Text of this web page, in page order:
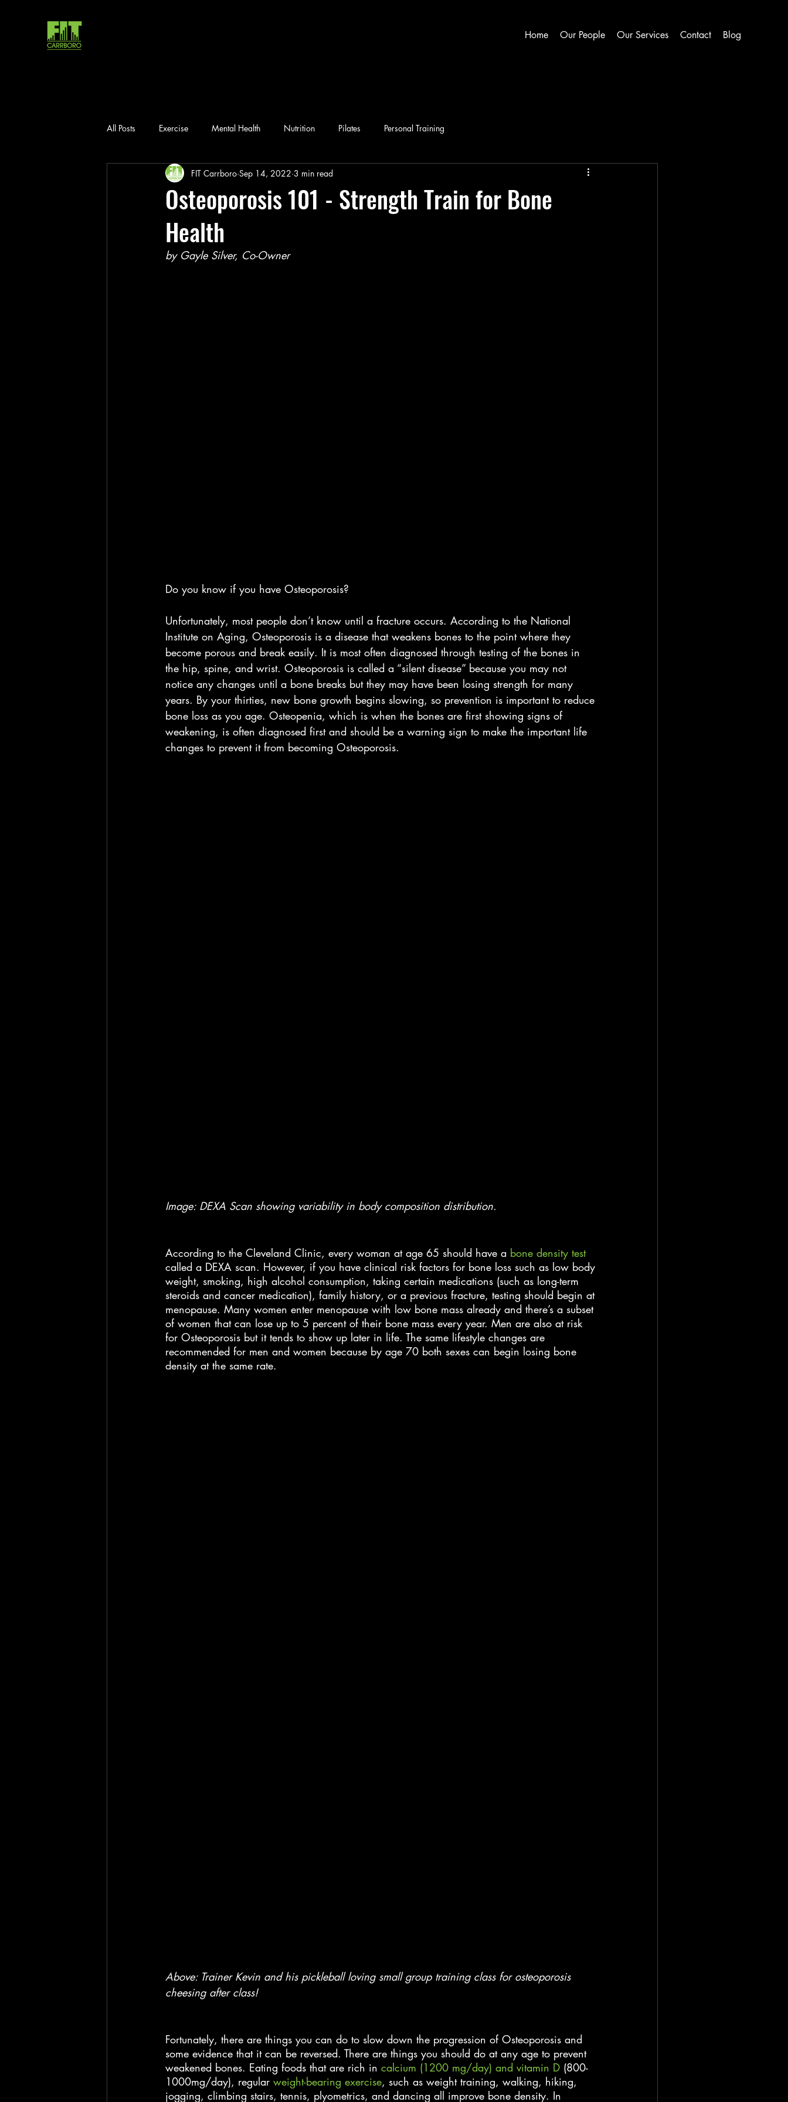
Home Our People Our Services Contact Blog
All Posts Exercise Mental Health Nutrition Pilates Personal Training
Osteoporosis 101 - Strength Train for Bone
Health
FIT Carrboro Sep 14, 2022 3 min read
by Gayle Silver, Co-Owner
Do you know if you have Osteoporosis?
Unfortunately, most people don’t know until a fracture occurs. According to the National
Institute on Aging, Osteoporosis is a disease that weakens bones to the point where they
become porous and break easily. It is most often diagnosed through testing of the bones in
the hip, spine, and wrist. Osteoporosis is called a “silent disease” because you may not
notice any changes until a bone breaks but they may have been losing strength for many
years. By your thirties, new bone growth begins slowing, so prevention is important to reduce
bone loss as you age. Osteopenia, which is when the bones are first showing signs of
weakening, is often diagnosed first and should be a warning sign to make the important life
changes to prevent it from becoming Osteoporosis.
Image: DEXA Scan showing variability in body composition distribution.
According to the Cleveland Clinic, every woman at age 65 should have a bone density test
called a DEXA scan. However, if you have clinical risk factors for bone loss such as low body
weight, smoking, high alcohol consumption, taking certain medications (such as long-term
steroids and cancer medication), family history, or a previous fracture, testing should begin at
menopause. Many women enter menopause with low bone mass already and there’s a subset
of women that can lose up to 5 percent of their bone mass every year. Men are also at risk
for Osteoporosis but it tends to show up later in life. The same lifestyle changes are
recommended for men and women because by age 70 both sexes can begin losing bone
density at the same rate.
Above: Trainer Kevin and his pickleball loving small group training class for osteoporosis
cheesing after class!
Fortunately, there are things you can do to slow down the progression of Osteoporosis and
some evidence that it can be reversed. There are things you should do at any age to prevent
weakened bones. Eating foods that are rich in calcium (1200 mg/day) and vitamin D (800-
1000mg/day), regular weight-bearing exercise, such as weight training, walking, hiking,
jogging, climbing stairs, tennis, plyometrics, and dancing all improve bone density. In